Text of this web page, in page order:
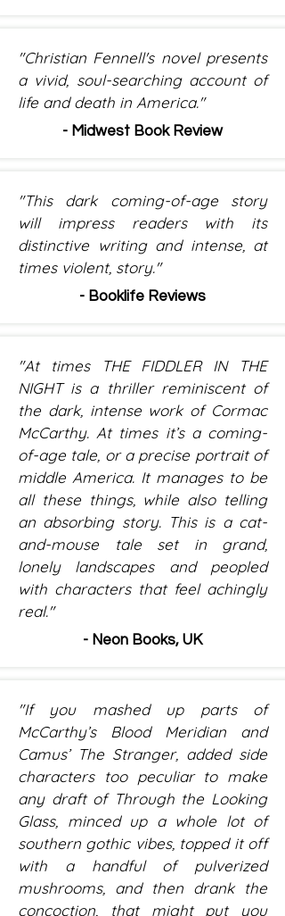
"Christian Fennell's novel presents
a vivid, soul-searching account of
life and death in America."
- Midwest Book Review
"This dark coming-of-age story
will impress readers with its
distinctive writing and intense, at
times violent, story."
- Booklife Reviews
"At times THE FIDDLER IN THE
NIGHT is a thriller reminiscent of
the dark, intense work of Cormac
McCarthy. At times it’s a coming-
of-age tale, or a precise portrait of
middle America. It manages to be
all these things, while also telling
an absorbing story. This is a cat-
and-mouse tale set in grand,
lonely landscapes and peopled
with characters that feel achingly
real."
- Neon Books, UK
"If you mashed up parts of
McCarthy’s Blood Meridian and
Camus’ The Stranger, added side
characters too peculiar to make
any draft of Through the Looking
Glass, minced up a whole lot of
southern gothic vibes, topped it off
with a handful of pulverized
mushrooms, and then drank the
concoction, that might put you